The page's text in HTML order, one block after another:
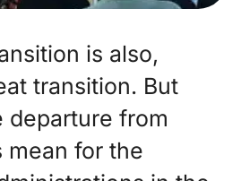
is also,
transition. But
departure from
mean for the